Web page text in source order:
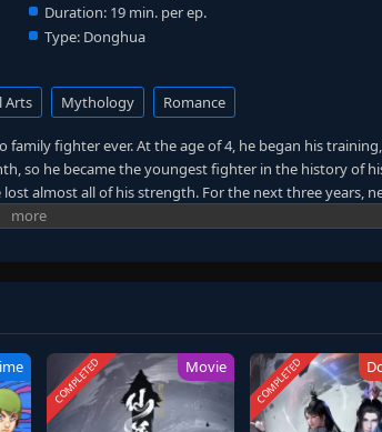
Duration: 19 min. per ep.
Type: Donghua
Arts Mythology Romance
family fighter ever. At the age of 4, he began his
so he became the youngest fighter in the history of
almost all of his strength. For the next three years,
that nothing will help him, but then a spirit appeared
and, with the help of an old herbalist, becomes
COMPLETED Movie COMPLETED